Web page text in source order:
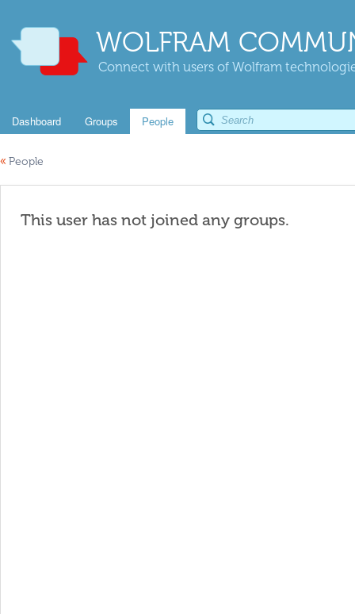
WOLFRAM
Connect with users of Wolfram
Dashboard Groups People
« People
This user has not joined any groups.